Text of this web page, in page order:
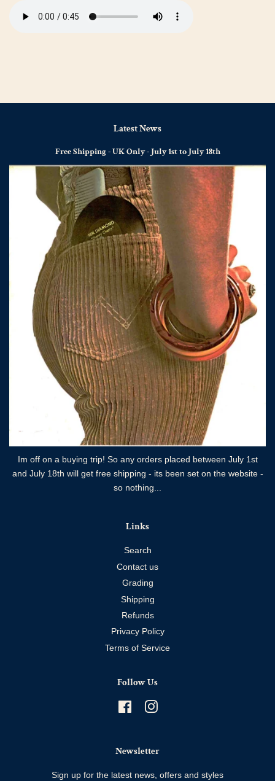
Latest News
Free Shipping - UK Only - July 1st to July 18th
Im off on a buying trip! So any orders placed between July 1st
and July 18th will get free shipping - its been set on the website -
so nothing...
Links
Search
Contact us
Grading
Shipping
Refunds
Privacy Policy
Terms of Service
Follow Us
FacebookInstagram
Newsletter
Sign up for the latest news, offers and styles